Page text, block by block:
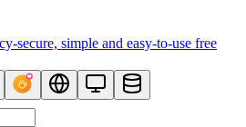
secure, simple and easy-to-use free